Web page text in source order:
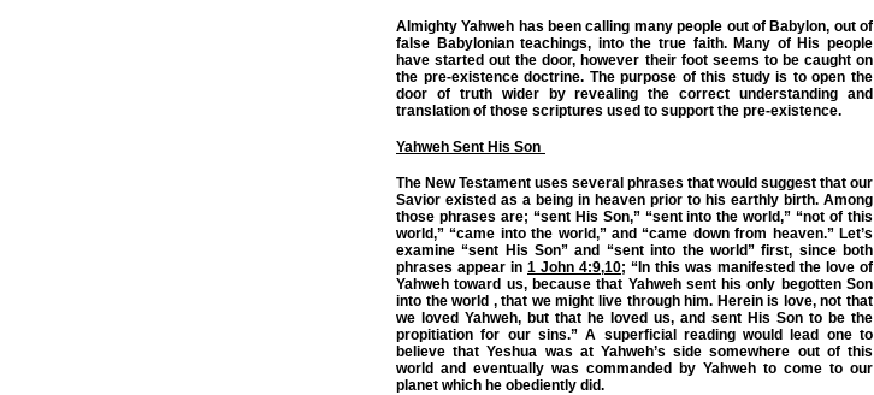
Almighty Yahweh has been calling many people out of Babylon, out of
false Babylonian teachings, into the true faith. Many of His people
have started out the door, however their foot seems to be caught on
the pre-existence doctrine. The purpose of this study is to open the
door of truth wider by revealing the correct understanding and
translation of those scriptures used to support the pre-existence.
Yahweh Sent His Son
The New Testament uses several phrases that would suggest that our
Savior existed as a being in heaven prior to his earthly birth. Among
those phrases are; “sent His Son,” “sent into the world,” “not of this
world,” “came into the world,” and “came down from heaven.” Let’s
examine “sent His Son” and “sent into the world” first, since both
phrases appear in 1 John 4:9,10; “In this was manifested the love of
Yahweh toward us, because that Yahweh sent his only begotten Son
into the world , that we might live through him. Herein is love, not that
we loved Yahweh, but that he loved us, and sent His Son to be the
propitiation for our sins.” A superficial reading would lead one to
believe that Yeshua was at Yahweh’s side somewhere out of this
world and eventually was commanded by Yahweh to come to our
planet which he obediently did.